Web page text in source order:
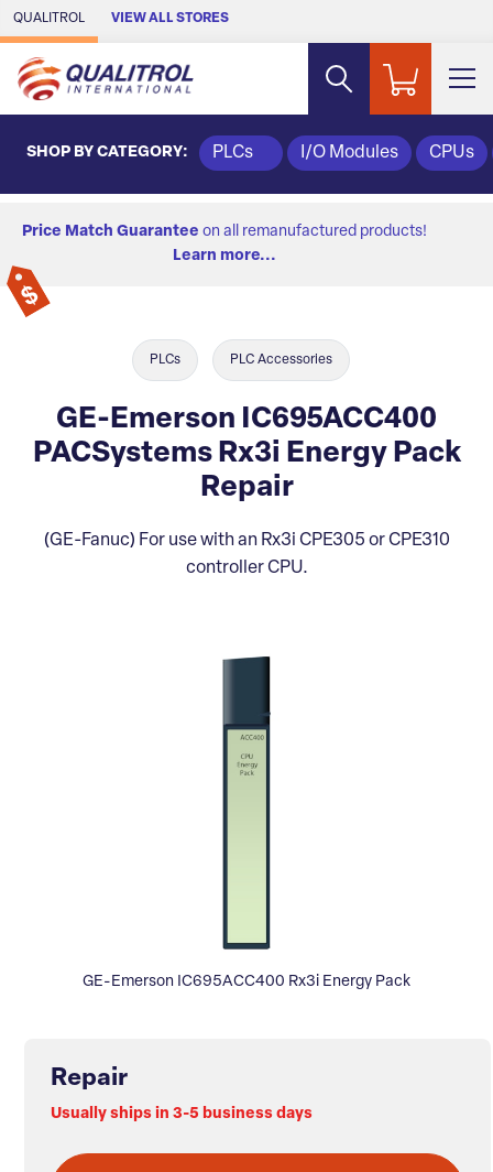
Skip to Main Content
QUALITROL VIEW ALL STORES
SHOP BY CATEGORY: PLCs I/O Modules CPUs
Price Match Guarantee on all remanufactured products!
Learn more...
PLCs PLC Accessories
GE-Emerson IC695ACC400
PACSystems Rx3i Energy Pack
Repair
(GE-Fanuc) For use with an Rx3i CPE305 or CPE310
controller CPU.
GE-Emerson IC695ACC400 Rx3i Energy Pack
Repair
Usually ships in 3-5 business days